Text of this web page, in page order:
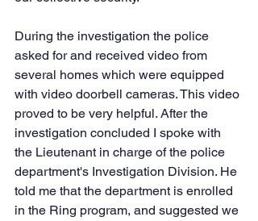
During the investigation the police
asked for and received video from
several homes which were equipped
with video doorbell cameras. This video
proved to be very helpful. After the
investigation concluded I spoke with
the Lieutenant in charge of the police
department's Investigation Division. He
told me that the department is enrolled
in the Ring program, and suggested we